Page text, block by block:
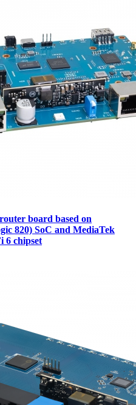
board based on
820) SoC and MediaTek
6 chipset